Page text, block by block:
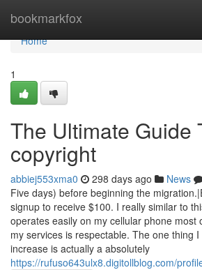
bookmarkfox
Home
Home
1
The Ultimate Guide
copyright
abbiej553xma0 298 days ago News
Five days) before beginning the
signup to receive $100. I really similar to
operates easily on my cellular phone most
my services is respectable. The one thing
increase is actually a absolutely
https://rufuso643ulx8.digitollblog.com/